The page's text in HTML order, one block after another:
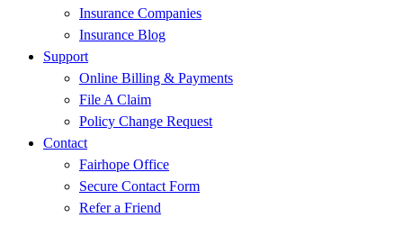
Insurance Companies
Insurance Blog
Support
Online Billing & Payments
File A Claim
Policy Change Request
Contact
Fairhope Office
Secure Contact Form
Refer a Friend